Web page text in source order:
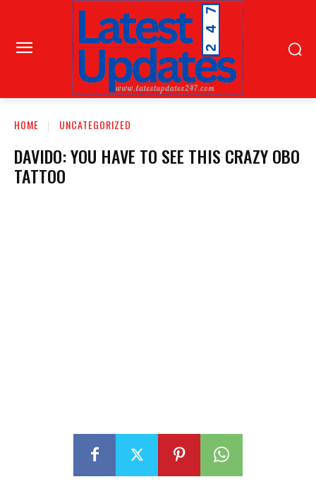
HOME UNCATEGORIZED
DAVIDO: YOU HAVE TO SEE THIS CRAZY OBO
TATTOO